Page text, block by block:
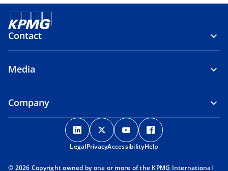
Contact
Media
Company
o
p
e
o
p
e
o
p
e
p
LegalPrivacyAccessibilityHelp
© 2026 Copyright owned by one or more of the KPMG International